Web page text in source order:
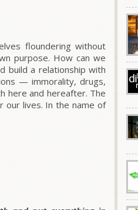
floundering without
purpose. How can we
build a relationship with
— immorality, drugs,
here and hereafter. The
our lives. In the name of